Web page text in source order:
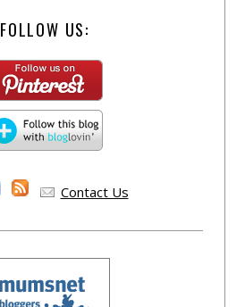
FOLLOW US:
Contact Us